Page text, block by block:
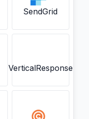
SendGrid
VerticalResponse